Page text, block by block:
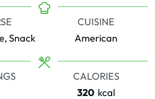
Snack
CUISINE
American
CALORIES
320 kcal